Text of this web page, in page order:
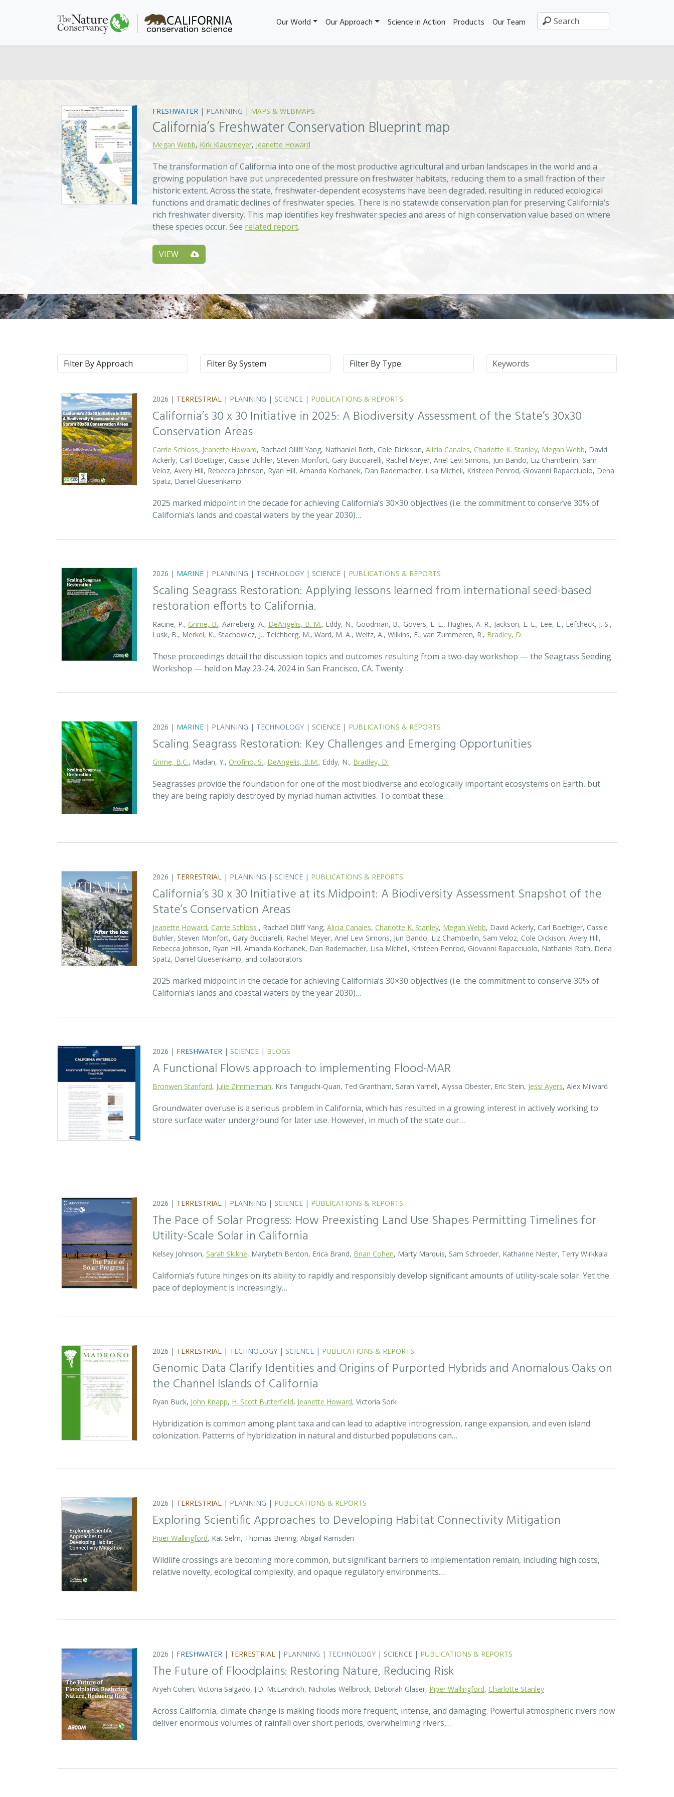
Our World Our Approach Science in Action Products Our Team
FRESHWATER | PLANNING | MAPS & WEBMAPS
California’s Freshwater Conservation Blueprint map
Megan Webb, Kirk Klausmeyer, Jeanette Howard
The transformation of California into one of the most productive agricultural and urban landscapes in the world and a
growing population have put unprecedented pressure on freshwater habitats, reducing them to a small fraction of their
historic extent. Across the state, freshwater-dependent ecosystems have been degraded, resulting in reduced ecological
functions and dramatic declines of freshwater species. There is no statewide conservation plan for preserving California’s
rich freshwater diversity. This map identifies key freshwater species and areas of high conservation value based on where
these species occur. See related report.
VIEW
Approach System Type Keywords
2026 | TERRESTRIAL | PLANNING | SCIENCE | PUBLICATIONS & REPORTS
California’s 30 x 30 Initiative in 2025: A Biodiversity Assessment of the State’s 30x30
Conservation Areas
Carrie Schloss, Jeanette Howard, Rachael Olliff Yang, Nathaniel Roth, Cole Dickison, Alicia Canales, Charlotte K. Stanley, Megan Webb, David
Ackerly, Carl Boettiger, Cassie Buhler, Steven Monfort, Gary Bucciarelli, Rachel Meyer, Ariel Levi Simons, Jun Bando, Liz Chamberlin, Sam
Veloz, Avery Hill, Rebecca Johnson, Ryan Hill, Amanda Kochanek, Dan Rademacher, Lisa Micheli, Kristeen Penrod, Giovanni Rapacciuolo, Dena
Spatz, Daniel Gluesenkamp
2025 marked midpoint in the decade for achieving California’s 30×30 objectives (i.e. the commitment to conserve 30% of
California’s lands and coastal waters by the year 2030)…
2026 | MARINE | PLANNING | TECHNOLOGY | SCIENCE | PUBLICATIONS & REPORTS
Scaling Seagrass Restoration: Applying lessons learned from international seed-based
restoration efforts to California.
Racine, P., Grime, B., Aarreberg, A., DeAngelis, B. M., Eddy, N., Goodman, B., Govers, L. L., Hughes, A. R., Jackson, E. L., Lee, L., Lefcheck, J. S.,
Lusk, B., Merkel, K., Stachowicz, J., Teichberg, M., Ward, M. A., Weltz, A., Wilkins, E., van Zummeren, R., Bradley, D.
These proceedings detail the discussion topics and outcomes resulting from a two-day workshop — the Seagrass Seeding
Workshop — held on May 23-24, 2024 in San Francisco, CA. Twenty…
2026 | MARINE | PLANNING | TECHNOLOGY | SCIENCE | PUBLICATIONS & REPORTS
Scaling Seagrass Restoration: Key Challenges and Emerging Opportunities
Grime, B.C., Madan, Y., Orofino, S., DeAngelis, B.M., Eddy, N., Bradley, D.
Seagrasses provide the foundation for one of the most biodiverse and ecologically important ecosystems on Earth, but
they are being rapidly destroyed by myriad human activities. To combat these…
2026 | TERRESTRIAL | PLANNING | SCIENCE | PUBLICATIONS & REPORTS
California’s 30 x 30 Initiative at its Midpoint: A Biodiversity Assessment Snapshot of the
State’s Conservation Areas
Jeanette Howard, Carrie Schloss , Rachael Olliff Yang, Alicia Canales, Charlotte K. Stanley, Megan Webb, David Ackerly, Carl Boettiger, Cassie
Buhler, Steven Monfort, Gary Bucciarelli, Rachel Meyer, Ariel Levi Simons, Jun Bando, Liz Chamberlin, Sam Veloz, Cole Dickison, Avery Hill,
Rebecca Johnson, Ryan Hill, Amanda Kochanek, Dan Rademacher, Lisa Micheli, Kristeen Penrod, Giovanni Rapacciuolo, Nathaniel Roth, Dena
Spatz, Daniel Gluesenkamp, and collaborators
2025 marked midpoint in the decade for achieving California’s 30×30 objectives (i.e. the commitment to conserve 30% of
California’s lands and coastal waters by the year 2030)…
2026 | FRESHWATER | SCIENCE | BLOGS
A Functional Flows approach to implementing Flood-MAR
Bronwen Stanford, Julie Zimmerman, Kris Taniguchi-Quan, Ted Grantham, Sarah Yarnell, Alyssa Obester, Eric Stein, Jessi Ayers, Alex Milward
Groundwater overuse is a serious problem in California, which has resulted in a growing interest in actively working to
store surface water underground for later use. However, in much of the state our…
2026 | TERRESTRIAL | PLANNING | SCIENCE | PUBLICATIONS & REPORTS
The Pace of Solar Progress: How Preexisting Land Use Shapes Permitting Timelines for
Utility-Scale Solar in California
Kelsey Johnson, Sarah Skikne, Marybeth Benton, Erica Brand, Brian Cohen, Marty Marquis, Sam Schroeder, Katharine Nester, Terry Wirkkala
California’s future hinges on its ability to rapidly and responsibly develop significant amounts of utility-scale solar. Yet the
pace of deployment is increasingly…
2026 | TERRESTRIAL | TECHNOLOGY | SCIENCE | PUBLICATIONS & REPORTS
Genomic Data Clarify Identities and Origins of Purported Hybrids and Anomalous Oaks on
the Channel Islands of California
Ryan Buck, John Knapp, H. Scott Butterfield, Jeanette Howard, Victoria Sork
Hybridization is common among plant taxa and can lead to adaptive introgression, range expansion, and even island
colonization. Patterns of hybridization in natural and disturbed populations can…
2026 | TERRESTRIAL | PLANNING | PUBLICATIONS & REPORTS
Exploring Scientific Approaches to Developing Habitat Connectivity Mitigation
Piper Wallingford, Kat Selm, Thomas Biering, Abigail Ramsden
Wildlife crossings are becoming more common, but significant barriers to implementation remain, including high costs,
relative novelty, ecological complexity, and opaque regulatory environments.…
2026 | FRESHWATER | TERRESTRIAL | PLANNING | TECHNOLOGY | SCIENCE | PUBLICATIONS & REPORTS
The Future of Floodplains: Restoring Nature, Reducing Risk
Aryeh Cohen, Victoria Salgado, J.D. McLandrich, Nicholas Wellbrock, Deborah Glaser, Piper Wallingford, Charlotte Stanley
Across California, climate change is making floods more frequent, intense, and damaging. Powerful atmospheric rivers now
deliver enormous volumes of rainfall over short periods, overwhelming rivers,…